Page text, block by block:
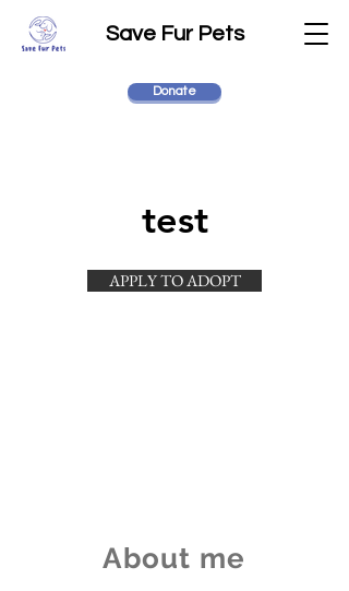
Save Fur Pets
Donate
test
APPLY TO ADOPT
About me